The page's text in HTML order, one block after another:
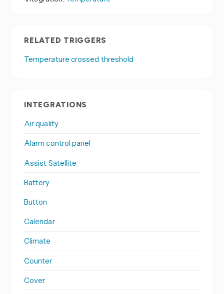
RELATED TRIGGERS
Temperature crossed threshold
INTEGRATIONS
Air quality
Alarm control panel
Assist Satellite
Battery
Button
Calendar
Climate
Counter
Cover